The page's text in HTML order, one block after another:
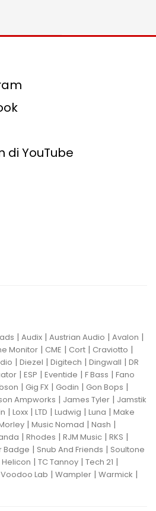
di YouTube
| Audix | Austrian Audio | Avalon |
Monitor | CME | Cort | Craviotto |
| Diezel | Digitech | Dingwall | DR
| ESP | Eventide | F Bass | Fano
| Gig FX | Godin | Gon Bops |
Ampworks | James Tyler | Jamstik
| Loxx | LTD | Ludwig | Luna | Make
| Music Nomad | Nash |
| Rhodes | RJM Music | RKS |
Badge | Snub And Friends | Soultone
Helicon | TC Tannoy | Tech 21 |
Voodoo Lab | Wampler | Warmick |